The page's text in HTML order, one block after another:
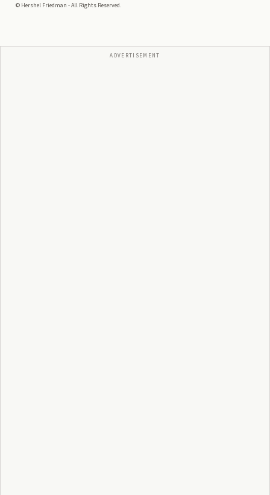
© Hershel Friedman - All Rights Reserved.
ADVERTISEMENT